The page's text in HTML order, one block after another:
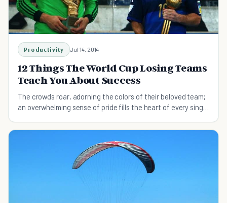
Productivity Jul 14, 2014
12 Things The World Cup Losing Teams
Teach You About Success
The crowds roar, adorning the colors of their beloved team;
an overwhelming sense of pride fills the heart of every single